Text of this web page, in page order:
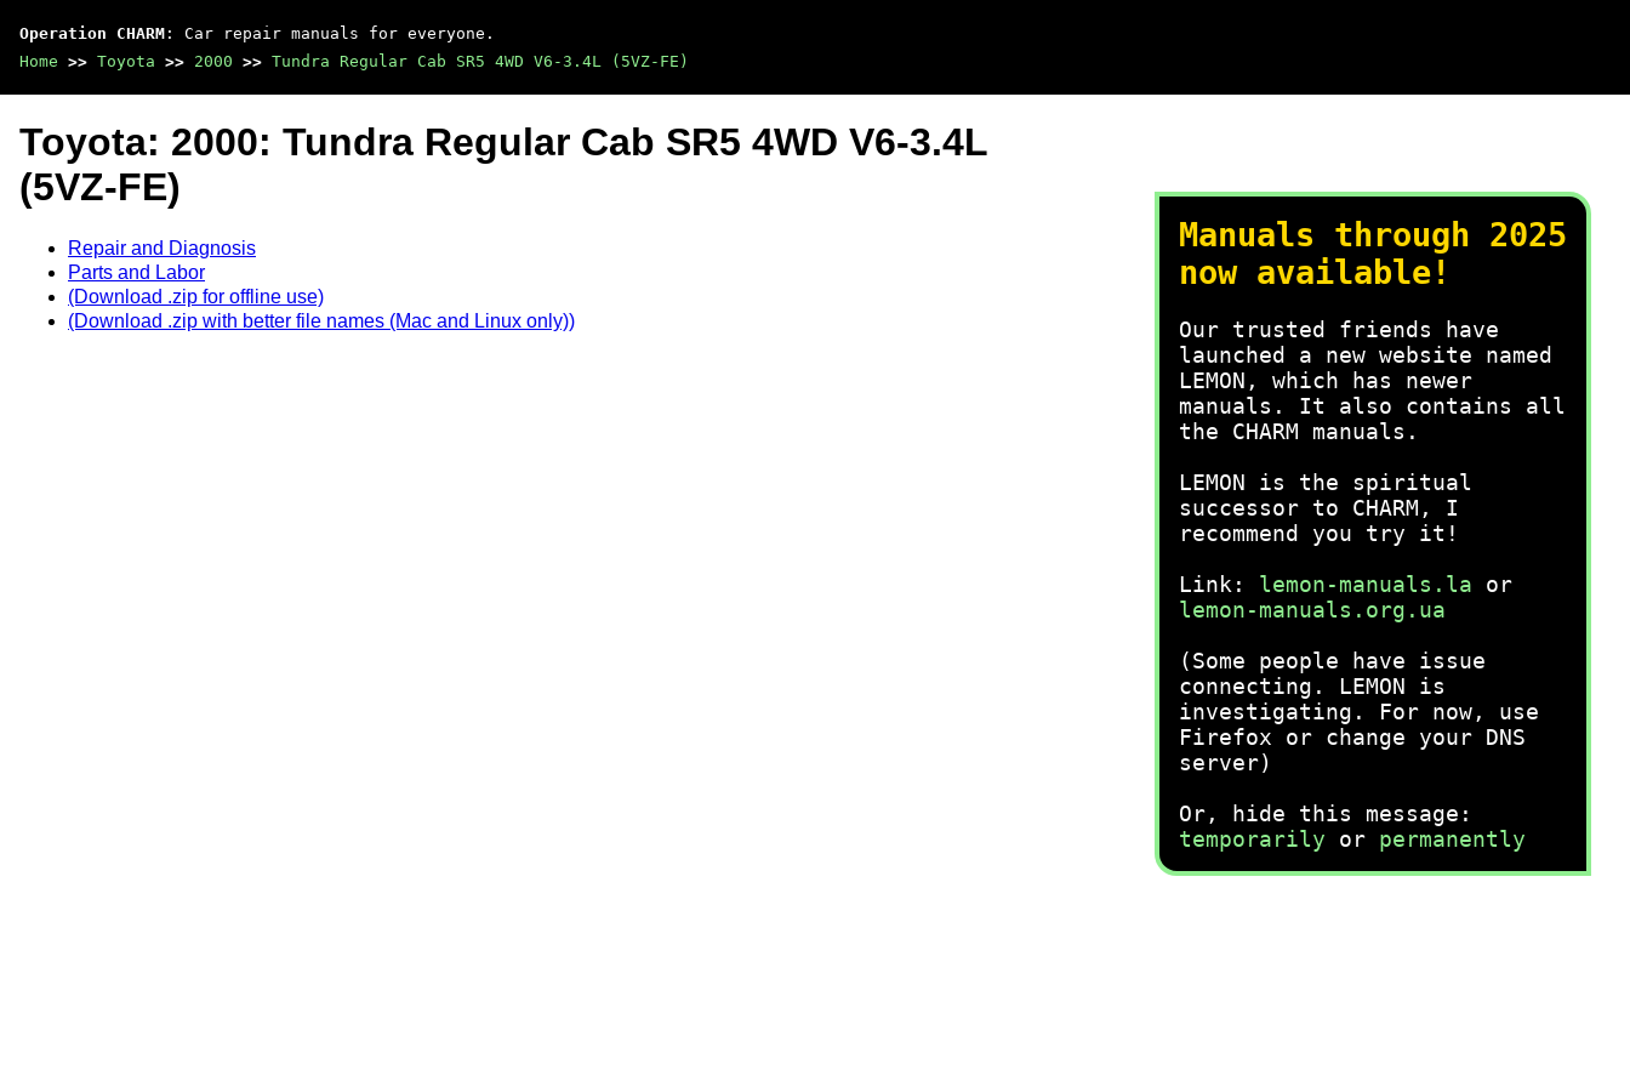
Operation CHARM : Car repair manuals for everyone.
Home >> Toyota >> 2000 >> Tundra Regular Cab SR5 4WD V6-3.4L (5VZ-FE)
Manuals through 2025
now available!
Our trusted friends have
launched a new website named
LEMON, which has newer
manuals. It also contains all
the CHARM manuals.
LEMON is the spiritual
successor to CHARM, I
recommend you try it!
Link: lemon-manuals.la or
lemon-manuals.org.ua
(Some people have issue
connecting. LEMON is
investigating. For now, use
Firefox or change your DNS
server)
Or, hide this message:
temporarily or permanently
Toyota: 2000: Tundra Regular Cab SR5 4WD V6-3.4L
(5VZ-FE)
Repair and Diagnosis
Parts and Labor
(Download .zip for offline use)
(Download .zip with better file names (Mac and Linux only))